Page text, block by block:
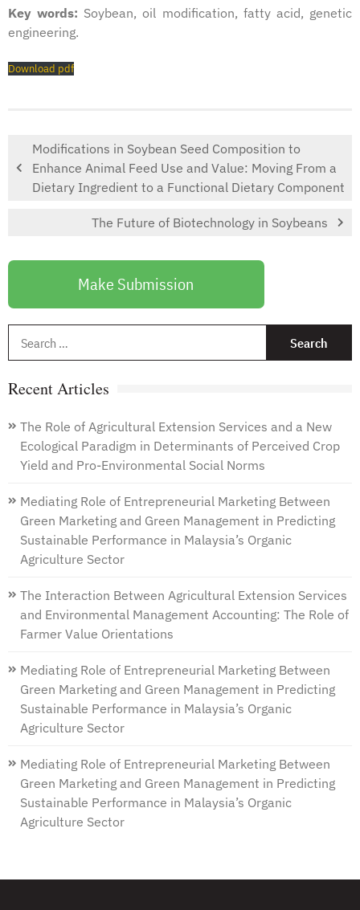
Key words: Soybean, oil modification, fatty acid, genetic
engineering.
Download pdf
Modifications in Soybean Seed Composition to
Enhance Animal Feed Use and Value: Moving From a
Dietary Ingredient to a Functional Dietary Component
The Future of Biotechnology in Soybeans
Make Submission
Recent Articles
The Role of Agricultural Extension Services and a New
Ecological Paradigm in Determinants of Perceived Crop
Yield and Pro-Environmental Social Norms
Mediating Role of Entrepreneurial Marketing Between
Green Marketing and Green Management in Predicting
Sustainable Performance in Malaysia’s Organic
Agriculture Sector
The Interaction Between Agricultural Extension Services
and Environmental Management Accounting: The Role of
Farmer Value Orientations
Mediating Role of Entrepreneurial Marketing Between
Green Marketing and Green Management in Predicting
Sustainable Performance in Malaysia’s Organic
Agriculture Sector
Mediating Role of Entrepreneurial Marketing Between
Green Marketing and Green Management in Predicting
Sustainable Performance in Malaysia’s Organic
Agriculture Sector